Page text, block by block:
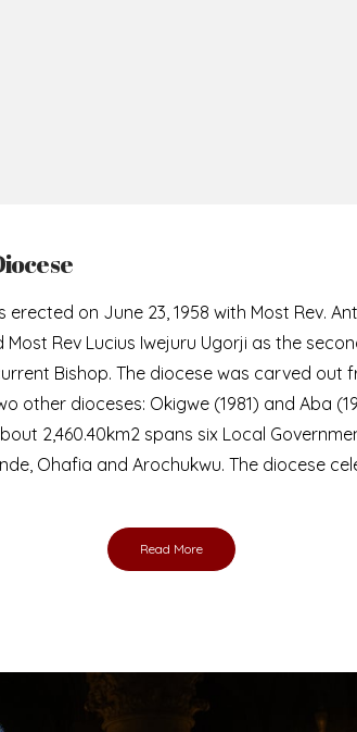
erected on June 23, 1958 with Most Rev.
Most Rev Lucius Iwejuru Ugorji as the
Bishop. The diocese was carved out
other dioceses: Okigwe (1981) and Aba
2,460.40km2 spans six Local
Ohafia and Arochukwu. The diocese
Read More